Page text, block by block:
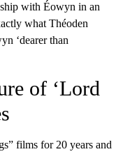
with Éowyn in an
what Théoden
‘dearer than
of ‘Lord
films for 20 years and